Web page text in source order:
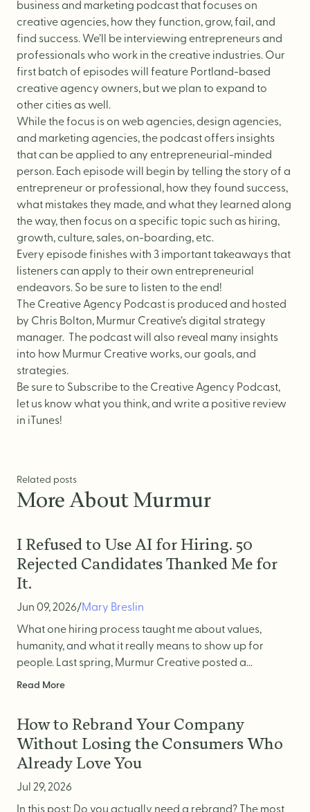
DESIGN
Logo Design
Visual Identity
Brand Guidelines
Packaging Design
Brand Collateral & Swag
Illustration
Animation
Photo & Video
WEB
User Journey
Website Messaging
eCommerce
Website Support
business and marketing podcast that focuses on
creative agencies, how they function, grow, fail, and
find success. We’ll be interviewing entrepreneurs and
professionals who work in the creative industries. Our
first batch of episodes will feature Portland-based
creative agency owners, but we plan to expand to
other cities as well.
While the focus is on web agencies, design agencies,
and marketing agencies, the podcast offers insights
that can be applied to any entrepreneurial-minded
person. Each episode will begin by telling the story of a
entrepreneur or professional, how they found success,
what mistakes they made, and what they learned along
the way, then focus on a specific topic such as hiring,
growth, culture, sales, on-boarding, etc.
Every episode finishes with 3 important takeaways that
listeners can apply to their own entrepreneurial
endeavors. So be sure to listen to the end!
The Creative Agency Podcast is produced and hosted
by Chris Bolton, Murmur Creative’s digital strategy
manager. The podcast will also reveal many insights
into how Murmur Creative works, our goals, and
strategies.
Be sure to Subscribeto the Creative Agency Podcast,
let us know what you think, and write a positive review
in iTunes!
Related posts
More About Murmur
I Refused to Use AI for Hiring. 50
Rejected Candidates Thanked Me for
It.
Jun 09, 2026/Mary Breslin
What one hiring process taught me about values,
humanity, and what it really means to show up for
people. Last spring, Murmur Creative posted a...
Read More
How to Rebrand Your Company
Without Losing the Consumers Who
Already Love You
Jul 29, 2026